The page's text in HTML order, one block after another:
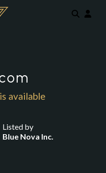
available
Listed by
Blue Nova Inc.